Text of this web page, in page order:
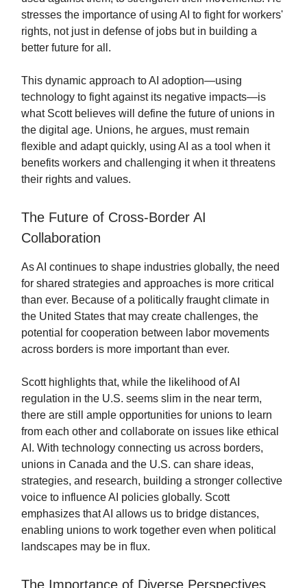
stresses the importance of using AI to fight for workers'
rights, not just in defense of jobs but in building a
better future for all.
This dynamic approach to AI adoption—using
technology to fight against its negative impacts—is
what Scott believes will define the future of unions in
the digital age. Unions, he argues, must remain
flexible and adapt quickly, using AI as a tool when it
benefits workers and challenging it when it threatens
their rights and values.
The Future of Cross-Border AI
Collaboration
As AI continues to shape industries globally, the need
for shared strategies and approaches is more critical
than ever. Because of a politically fraught climate in
the United States that may create challenges, the
potential for cooperation between labor movements
across borders is more important than ever.
Scott highlights that, while the likelihood of AI
regulation in the U.S. seems slim in the near term,
there are still ample opportunities for unions to learn
from each other and collaborate on issues like ethical
AI. With technology connecting us across borders,
unions in Canada and the U.S. can share ideas,
strategies, and research, building a stronger collective
voice to influence AI policies globally. Scott
emphasizes that AI allows us to bridge distances,
enabling unions to work together even when political
landscapes may be in flux.
The Importance of Diverse Perspectives